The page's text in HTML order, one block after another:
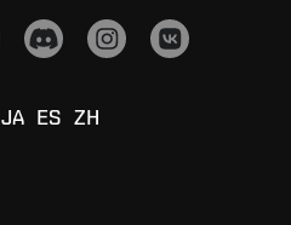
JA ES ZH